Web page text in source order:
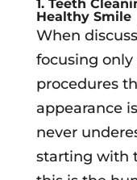
1. Teeth
Healthy Smile
When
focusing
procedures
appearance
never
starting with